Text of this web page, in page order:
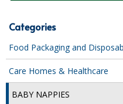
OVEN
SAFETY
Categories
Food Packaging and
Care Homes & Healthcare
BABY NAPPIES